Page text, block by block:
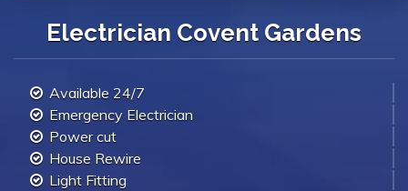
Electrician Covent Gardens
Available 24/7
Emergency Electrician
Power cut
House Rewire
Light Fitting